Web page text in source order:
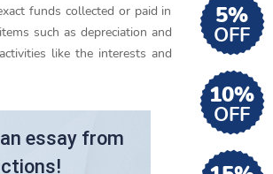
5%
OFF
10%
OFF
funds collected or paid in
such as depreciation and
like the interests and
essay from